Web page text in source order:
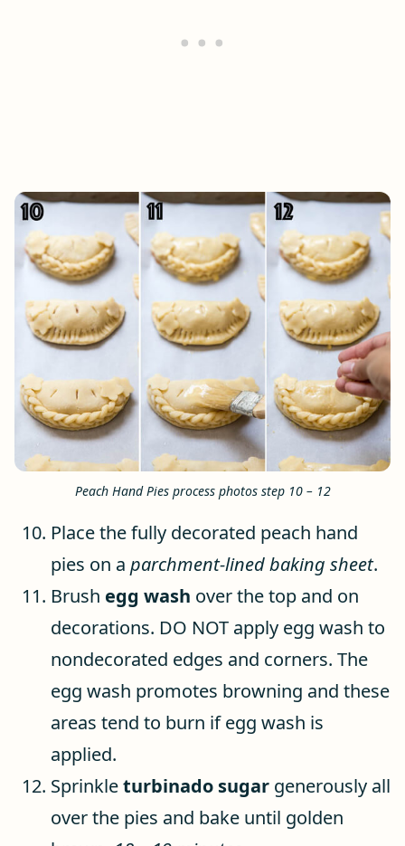
Peach Hand Pies process photos step 10 – 12
Place the fully decorated peach hand
pies on a parchment-lined baking sheet.
Brush egg wash over the top and on
decorations. DO NOT apply egg wash to
nondecorated edges and corners. The
egg wash promotes browning and these
areas tend to burn if egg wash is
applied.
Sprinkleturbinado sugar generously all
over the pies and bake until golden